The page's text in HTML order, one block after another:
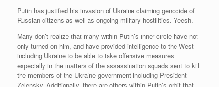
Putin has justified his invasion of Ukraine claiming genocide of
Russian citizens as well as ongoing military hostilities. Yeesh.
Many don’t realize that many within Putin’s inner circle have not
only turned on him, and have provided intelligence to the West
including Ukraine to be able to take offensive measures
especially in the matters of the assassination squads sent to kill
the members of the Ukraine government including President
Zelensky. Additionally, there are others within Putin’s orbit that